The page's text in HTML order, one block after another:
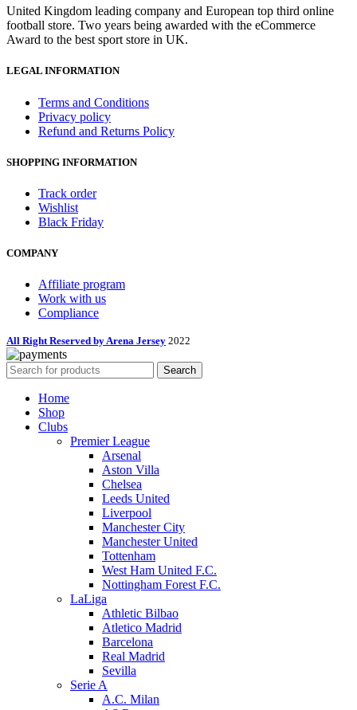
United Kingdom leading company and European top third online
football store. Two years being awarded with the eCommerce
Award to the best sport store in UK.
LEGAL INFORMATION
Terms and Conditions
Privacy policy
Refund and Returns Policy
SHOPPING INFORMATION
Track order
Wishlist
Black Friday
COMPANY
Affiliate program
Work with us
Compliance
All Right Reserved by Arena Jersey 2022
Search
Home
Shop
Clubs
Premier League
Arsenal
Aston Villa
Chelsea
Leeds United
Liverpool
Manchester City
Manchester United
Tottenham
West Ham United F.C.
Nottingham Forest F.C.
LaLiga
Athletic Bilbao
Atletico Madrid
Barcelona
Real Madrid
Sevilla
Serie A
A.C. Milan